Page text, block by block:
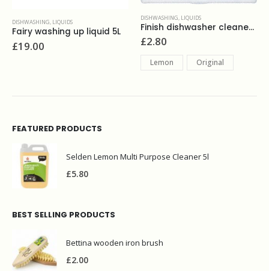
£2.80
DISHWASHING,ECOLOGICAL PRODUCTS
Ecover washing up liquid camomile 950ml
£3.30
FEATURED PRODUCTS
Selden Lemon Multi Purpose Cleaner 5l
£5.80
BEST SELLING PRODUCTS
Bettina wooden iron brush
£2.00